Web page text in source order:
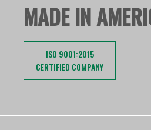
MADE IN
ISO 9001:2015
CERTIFIED COMPANY